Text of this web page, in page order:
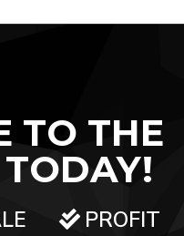
TO THE
PROFIT